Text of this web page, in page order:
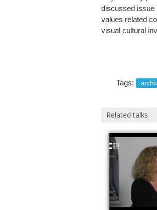
discussed issue
values related
visual cultural
Tags:
Related talks